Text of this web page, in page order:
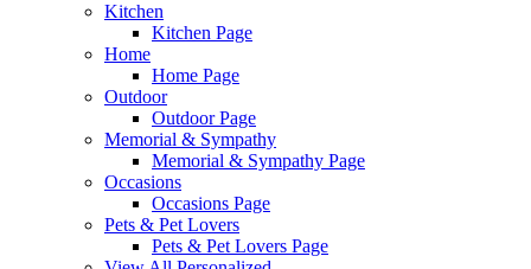
Kitchen
Kitchen Page
Home
Home Page
Outdoor
Outdoor Page
Memorial & Sympathy
Memorial & Sympathy Page
Occasions
Occasions Page
Pets & Pet Lovers
Pets & Pet Lovers Page